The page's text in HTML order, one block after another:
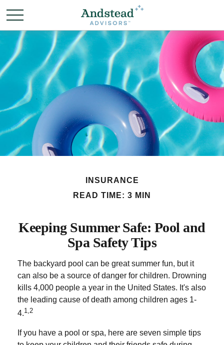
INSURANCE
READ TIME: 3 MIN
Keeping Summer Safe: Pool and
Spa Safety Tips
The backyard pool can be great summer fun, but it
can also be a source of danger for children. Drowning
kills 4,000 people a year in the United States. It's also
the leading cause of death among children ages 1-
4.1,2
If you have a pool or spa, here are seven simple tips